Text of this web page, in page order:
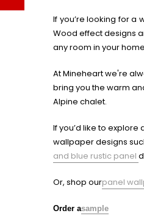
If you’re looking for
Wood effect designs
any room in your
At Mineheart we're
bring you the warm
Alpine chalet.
If you’d like to
wallpaper designs
and blue rustic panel
Or, shop ourpanel
Order asample